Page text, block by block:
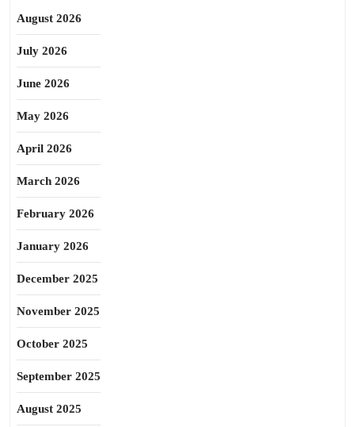
August 2026
July 2026
June 2026
May 2026
April 2026
March 2026
February 2026
January 2026
December 2025
November 2025
October 2025
September 2025
August 2025